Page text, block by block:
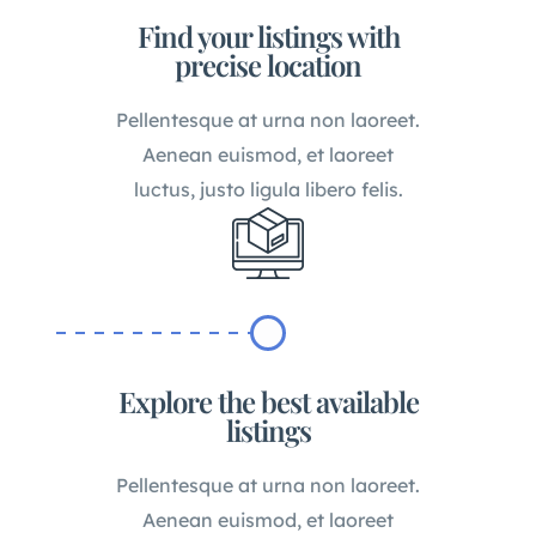
Find your listings with
precise location
Pellentesque at urna non laoreet.
Aenean euismod, et laoreet
luctus, justo ligula libero felis.
Explore the best available
listings
Pellentesque at urna non laoreet.
Aenean euismod, et laoreet